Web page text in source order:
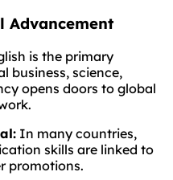
Advancement
is the primary
business, science,
opens doors to global
In many countries,
skills are linked to
promotions.